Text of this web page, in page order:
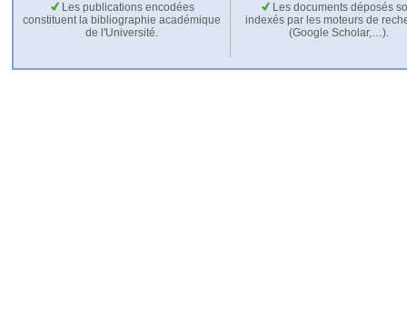
Les publications encodées
constituent la bibliographie académique
de l'Université.
Les documents déposés
indexés par les moteurs de
(Google Scholar,…).